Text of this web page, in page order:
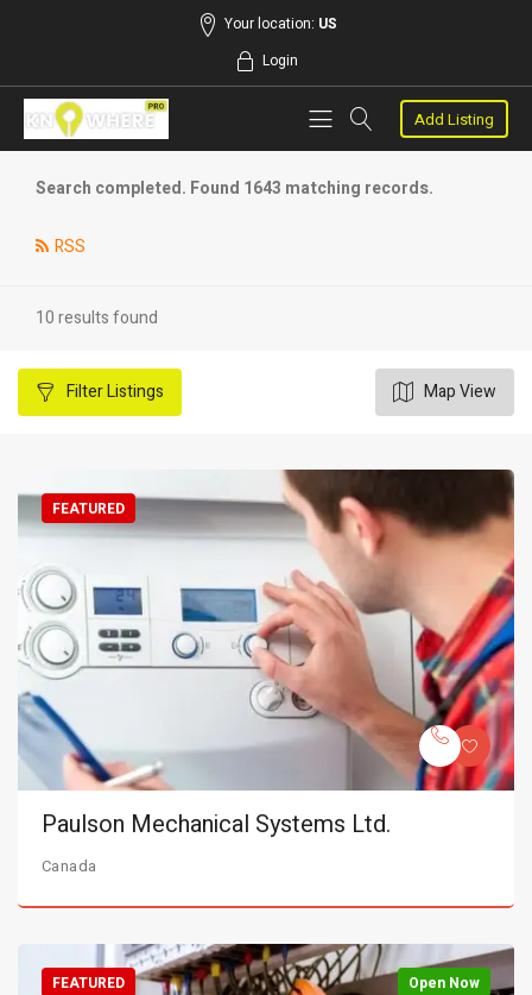
Your location: US
Login
Add Listing
Search completed. Found 1643 matching records.
RSS
10 results found
FilterListings Map View
FEATURED
Paulson Mechanical Systems Ltd.
Canada
Open Now
FEATURED